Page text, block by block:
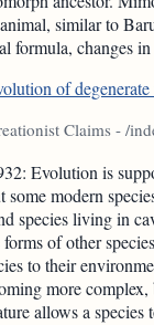
similar to
formula, changes
of degenerate
Claims - /
Evolution is
some modern
species living in
forms of other
to their
more
allows a species